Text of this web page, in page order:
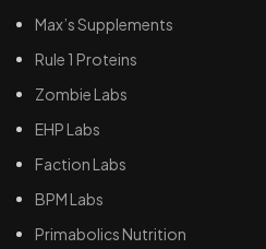
Max’s Supplements
Rule 1 Proteins
Zombie Labs
EHP Labs
Faction Labs
BPM Labs
Primabolics Nutrition